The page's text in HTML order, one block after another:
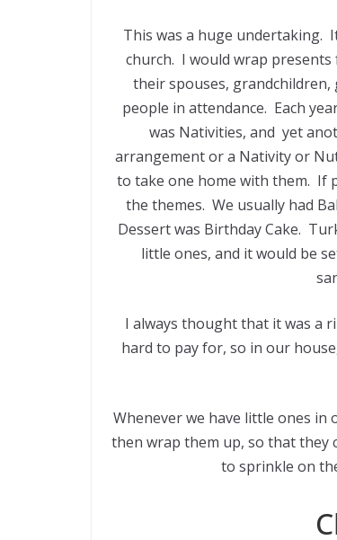
This was a huge undertaking.
church. I would wrap
their spouses, grandchildren,
people in attendance. Each
was Nativities, and yet
arrangement or a Nativity or
to take one home with them. If
the themes. We usually had
Dessert was Birthday Cake.
little ones, and it would be
I always thought that it was a
hard to pay for, so in our
Whenever we have little ones in
then wrap them up, so that they
to sprinkle on